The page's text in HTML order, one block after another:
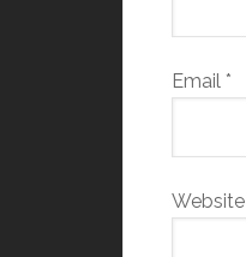
Email *
Website